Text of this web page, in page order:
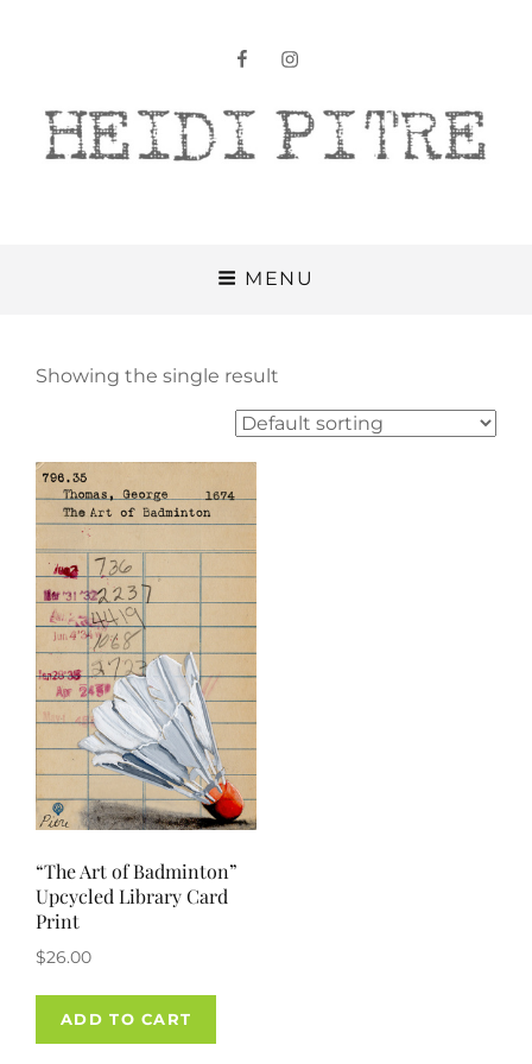
facebookinstagram
MENU
Showing the single result
“The Art of Badminton”
Upcycled Library Card
Print
$26.00
ADD TO CART